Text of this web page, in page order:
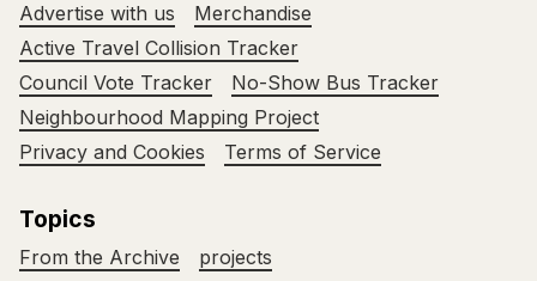
Advertise with us
Merchandise
Active Travel Collision Tracker
Council Vote Tracker
No-Show Bus Tracker
Neighbourhood Mapping Project
Privacy and Cookies
Terms of Service
Topics
From the Archive projects